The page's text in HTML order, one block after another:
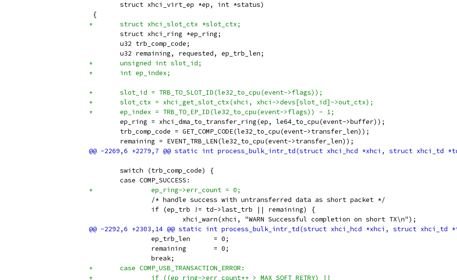
struct xhci_virt_ep *ep, int *status)
{
+	struct xhci_slot_ctx *slot_ctx;
struct xhci_ring *ep_ring;
u32 trb_comp_code;
u32 remaining, requested, ep_trb_len;
+	unsigned int slot_id;
+	int ep_index;
+	slot_id = TRB_TO_SLOT_ID(le32_to_cpu(event->flags));
+	slot_ctx = xhci_get_slot_ctx(xhci, xhci->devs[slot_id]->out_ctx);
+	ep_index = TRB_TO_EP_ID(le32_to_cpu(event->flags)) - 1;
ep_ring = xhci_dma_to_transfer_ring(ep, le64_to_cpu(event->buffer));
trb_comp_code = GET_COMP_CODE(le32_to_cpu(event->transfer_len));
remaining = EVENT_TRB_LEN(le32_to_cpu(event->transfer_len));
switch (trb_comp_code) {
case COMP_SUCCESS:
+		ep_ring->err_count = 0;
/* handle success with untransferred data as short packet */
if (ep_trb != td->last_trb || remaining) {
xhci_warn(xhci, "WARN Successful completion on short TX\n");
ep_trb_len	= 0;
remaining	= 0;
break;
+	case COMP_USB_TRANSACTION_ERROR:
+		if ((ep_ring->err_count++ > MAX_SOFT_RETRY) ||